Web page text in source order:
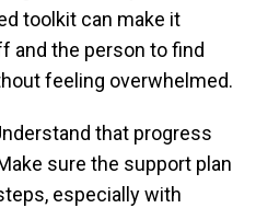
toolkit can make it
and the person to find
feeling overwhelmed.
that progress
sure the support plan
especially with